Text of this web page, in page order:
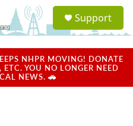
a
u
Support
NHPR MOVING! DONATE
YOU NO LONGER NEED
NEWS. 🚗